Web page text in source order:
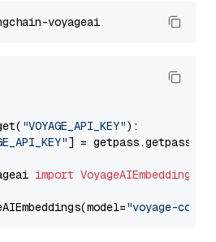
"VOYAGE_API_KEY"):
] = getpass.getpass(
import VoyageAIEmbeddings
"voyage-code-